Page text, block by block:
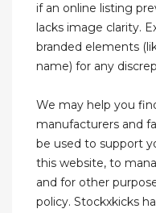
if an online listing
lacks image clarity.
branded elements
name) for any
We may help you
manufacturers and
be used to support
this website, to
and for other
policy. Stockxkicks